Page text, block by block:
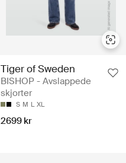
Tiger of Sweden
BISHOP - Avslappede
skjorter
S M L XL
2699 kr